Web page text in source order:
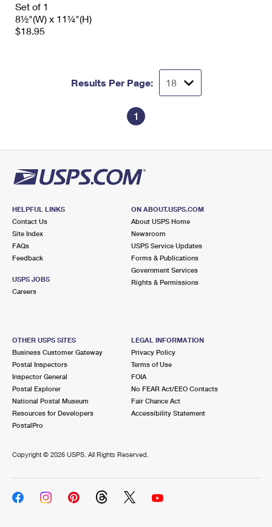
Set of 1
8½"(W) x 11¼"(H)
$18.95
Results Per Page:
1
HELPFUL LINKS
Contact Us
Site Index
FAQs
Feedback
USPS JOBS
Careers
ON ABOUT.USPS.COM
About USPS Home
Newsroom
USPS Service Updates
Forms & Publications
Government Services
Rights & Permissions
OTHER USPS SITES
Business Customer Gateway
Postal Inspectors
Inspector General
Postal Explorer
National Postal Museum
Resources for Developers
PostalPro
LEGAL INFORMATION
Privacy Policy
Terms of Use
FOIA
No FEAR Act/EEO Contacts
Fair Chance Act
Accessibility Statement
Copyright © 2026 USPS. All Rights Reserved.